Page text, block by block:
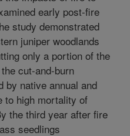
early post-fire
study demonstrated
juniper woodlands
only a portion of the
cut-and-burn
by native annual and
to high mortality of
the third year after fire
seedlings